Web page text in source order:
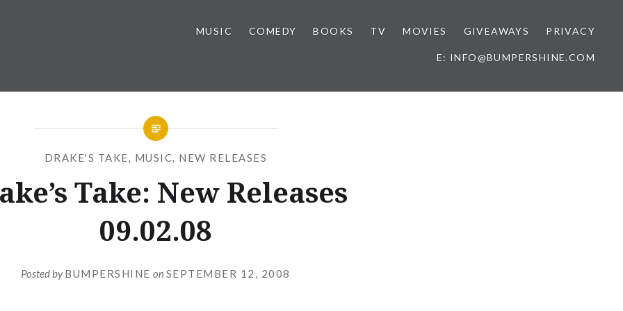
MUSIC COMEDY BOOKS TV MOVIES GIVEAWAYS PRIVACY
E: INFO@BUMPERSHINE.COM
DRAKE'S TAKE, MUSIC, NEW RELEASES
Take: New Releases
09.02.08
Posted byBUMPERSHINE on SEPTEMBER 12, 2008